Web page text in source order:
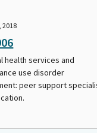
2018
health services and
use disorder
peer support